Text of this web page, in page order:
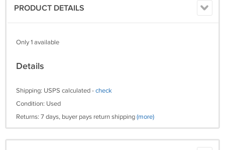
PRODUCT DETAILS
Only 1 available
Details
Shipping: USPS calculated -check
Condition: Used
Returns: 7 days, buyer pays return shipping(more)